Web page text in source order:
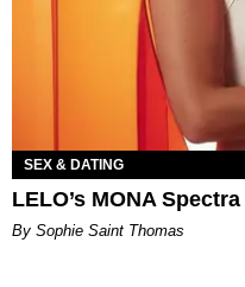
SEX & DATING
LELO’s MONA
By Sophie Saint Thomas